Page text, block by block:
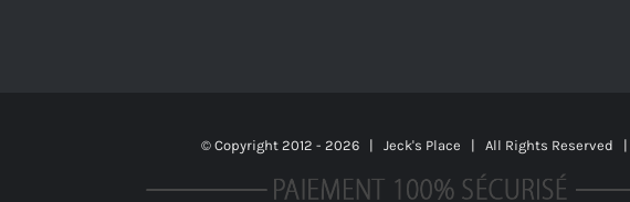
© Copyright 2012 - 2026 | Jeck's Place | All Rights Reserved |